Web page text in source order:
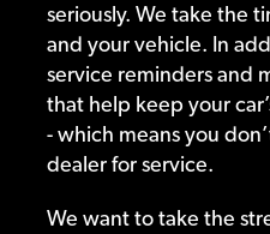
seriously. We take the
and your vehicle. In
service reminders and
that help keep your
- which means you
dealer for service.
We want to take the